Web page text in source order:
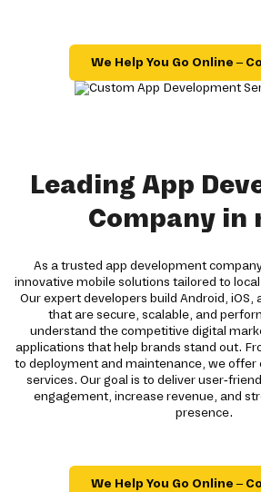
We Help You Go Online –
Leading App
Company in
As a trusted app development
innovative mobile solutions tailored to
Our expert developers build Android, iOS,
that are secure, scalable, and
understand the competitive digital
applications that help brands stand out.
to deployment and maintenance, we
services. Our goal is to deliver user-
engagement, increase revenue, and
presence.
We Help You Go Online –